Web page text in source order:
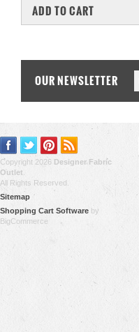
COMPARE
ADD TO CART
OUR NEWSLETTER
Copyright 2026 Designer Fabric
Outlet
All Rights Reserved.
Sitemap
Shopping Cart Software by
BigCommerce